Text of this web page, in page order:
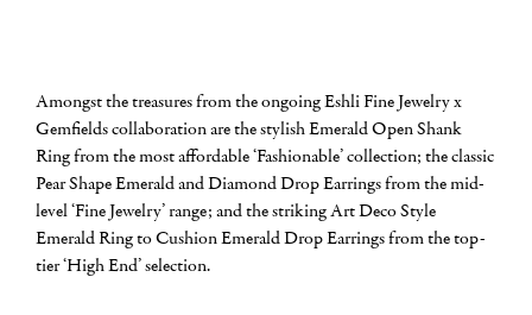
Amongst the treasures from the ongoing Eshli Fine Jewelry x
Gemfields collaboration are the stylish Emerald Open Shank
Ring from the most affordable ‘Fashionable’ collection; the classic
Pear Shape Emerald and Diamond Drop Earrings from the mid-
level ‘Fine Jewelry’ range; and the striking Art Deco Style
Emerald Ring to Cushion Emerald Drop Earrings from the top-
tier ‘High End’ selection.